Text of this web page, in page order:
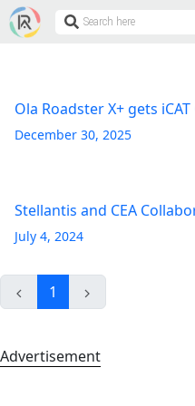
Ola Roadster X+ gets
December 30, 2025
Stellantis and CEA
July 4, 2024
1
Advertisement